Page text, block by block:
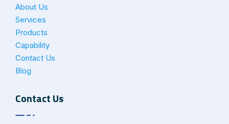
About Us
Services
Products
Capability
Contact Us
Blog
Contact Us